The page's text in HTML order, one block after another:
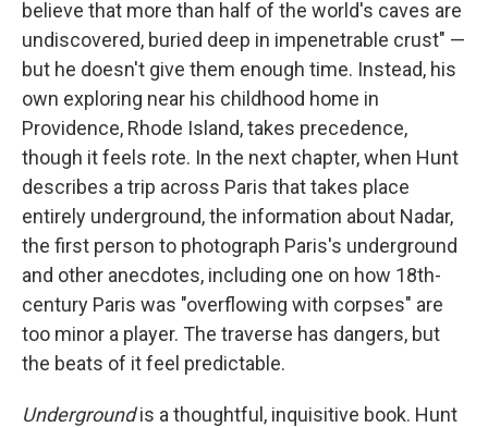
believe that more than half of the world's caves are
undiscovered, buried deep in impenetrable crust" —
but he doesn't give them enough time. Instead, his
own exploring near his childhood home in
Providence, Rhode Island, takes precedence,
though it feels rote. In the next chapter, when Hunt
describes a trip across Paris that takes place
entirely underground, the information about Nadar,
the first person to photograph Paris's underground
and other anecdotes, including one on how 18th-
century Paris was "overflowing with corpses" are
too minor a player. The traverse has dangers, but
the beats of it feel predictable.
Undergroundis a thoughtful, inquisitive book. Hunt